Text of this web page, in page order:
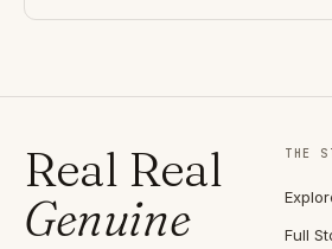
Real Real
Genuine
THE
Full